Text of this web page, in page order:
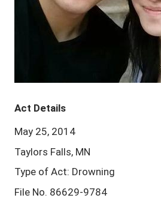
Act Details
May 25, 2014
Taylors Falls, MN
Type of Act: Drowning
File No. 86629-9784